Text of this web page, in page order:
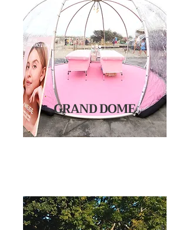
GRAND DOME